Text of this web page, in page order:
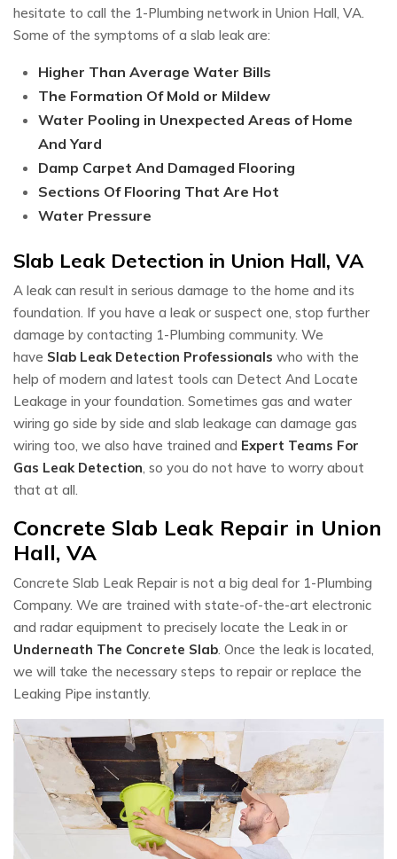
hesitate to call the 1-Plumbing network in Union Hall, VA.
Some of the symptoms of a slab leak are:
Higher Than Average Water Bills
The Formation Of Mold or Mildew
Water Pooling in Unexpected Areas of Home
And Yard
Damp Carpet And Damaged Flooring
Sections Of Flooring That Are Hot
Water Pressure
Slab Leak Detection in Union Hall, VA
A leak can result in serious damage to the home and its
foundation. If you have a leak or suspect one, stop further
damage by contacting 1-Plumbing community. We
have Slab Leak Detection Professionals who with the
help of modern and latest tools can Detect And Locate
Leakage in your foundation. Sometimes gas and water
wiring go side by side and slab leakage can damage gas
wiring too, we also have trained and Expert Teams For
Gas Leak Detection , so you do not have to worry about
that at all.
Concrete Slab Leak Repair in Union
Hall, VA
Concrete Slab Leak Repair is not a big deal for 1-Plumbing
Company. We are trained with state-of-the-art electronic
and radar equipment to precisely locate the Leak in or
Underneath The Concrete Slab . Once the leak is located,
we will take the necessary steps to repair or replace the
Leaking Pipe instantly.